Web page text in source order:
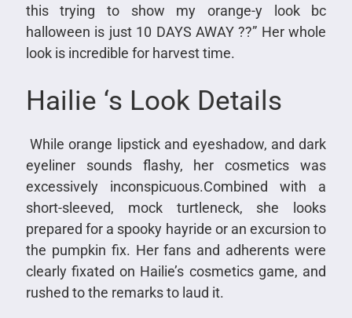
this trying to show my orange-y look bc
halloween is just 10 DAYS AWAY ??” Her whole
look is incredible for harvest time.
Hailie ‘s Look Details
While orange lipstick and eyeshadow, and dark
eyeliner sounds flashy, her cosmetics was
excessively inconspicuous.Combined with a
short-sleeved, mock turtleneck, she looks
prepared for a spooky hayride or an excursion to
the pumpkin fix. Her fans and adherents were
clearly fixated on Hailie’s cosmetics game, and
rushed to the remarks to laud it.